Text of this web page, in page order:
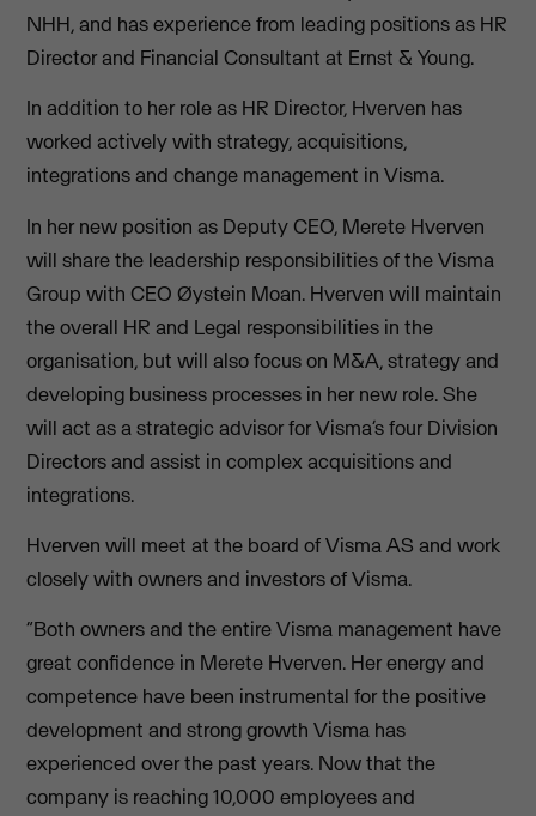
NHH, and has experience from leading positions as HR
Director and Financial Consultant at Ernst & Young.
In addition to her role as HR Director, Hverven has
worked actively with strategy, acquisitions,
integrations and change management in Visma.
In her new position as Deputy CEO, Merete Hverven
will share the leadership responsibilities of the Visma
Group with CEO Øystein Moan. Hverven will maintain
the overall HR and Legal responsibilities in the
organisation, but will also focus on M&A, strategy and
developing business processes in her new role. She
will act as a strategic advisor for Visma’s four Division
Directors and assist in complex acquisitions and
integrations.
Hverven will meet at the board of Visma AS and work
closely with owners and investors of Visma.
“Both owners and the entire Visma management have
great confidence in Merete Hverven. Her energy and
competence have been instrumental for the positive
development and strong growth Visma has
experienced over the past years. Now that the
company is reaching 10,000 employees and